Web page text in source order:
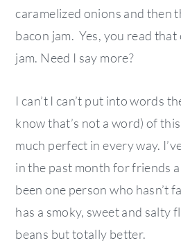
caramelized onions and then
bacon jam. Yes, you read
jam. Need I say more?
I can’t I can’t put into words
know that’s not a word) of
much perfect in every way.
in the past month for friends
been one person who hasn’t
has a smoky, sweet and salty
beans but totally better.